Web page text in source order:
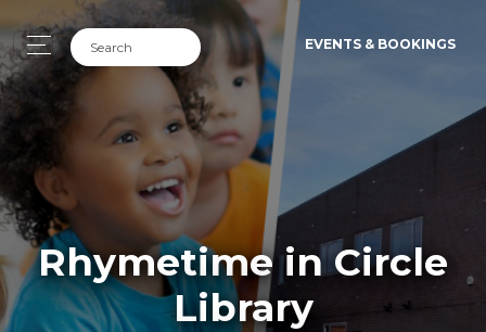
EVENTS & BOOKINGS
Rhymetime in Circle
Library